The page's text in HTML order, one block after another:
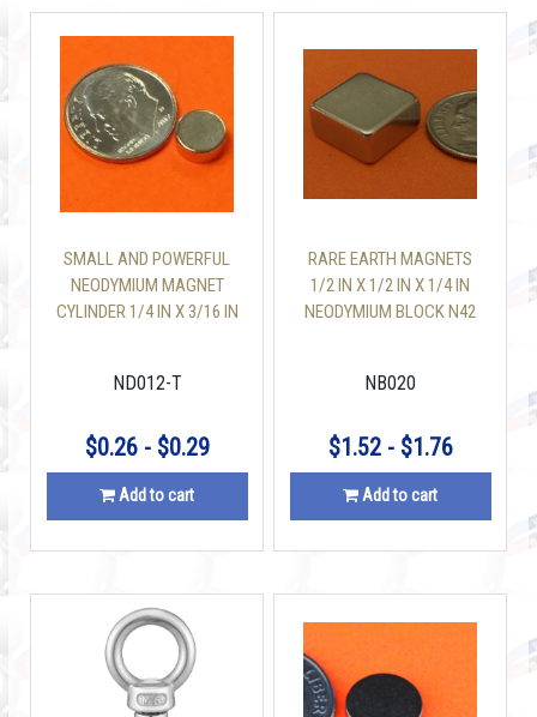
SMALL AND POWERFUL
NEODYMIUM MAGNET
CYLINDER 1/4 IN X 3/16 IN
ND012-T
$0.26 - $0.29
Add to cart
RARE EARTH MAGNETS
1/2 IN X 1/2 IN X 1/4 IN
NEODYMIUM BLOCK N42
NB020
$1.52 - $1.76
Add to cart